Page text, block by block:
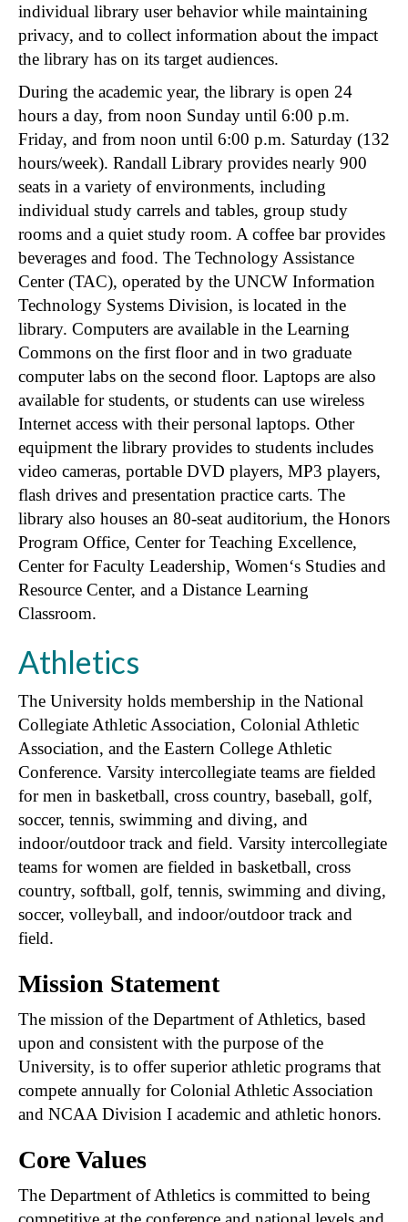
individual library user behavior while maintaining
privacy, and to collect information about the impact
the library has on its target audiences.
During the academic year, the library is open 24
hours a day, from noon Sunday until 6:00 p.m.
Friday, and from noon until 6:00 p.m. Saturday (132
hours/week). Randall Library provides nearly 900
seats in a variety of environments, including
individual study carrels and tables, group study
rooms and a quiet study room. A coffee bar provides
beverages and food. The Technology Assistance
Center (TAC), operated by the UNCW Information
Technology Systems Division, is located in the
library. Computers are available in the Learning
Commons on the first floor and in two graduate
computer labs on the second floor. Laptops are also
available for students, or students can use wireless
Internet access with their personal laptops. Other
equipment the library provides to students includes
video cameras, portable DVD players, MP3 players,
flash drives and presentation practice carts. The
library also houses an 80-seat auditorium, the Honors
Program Office, Center for Teaching Excellence,
Center for Faculty Leadership, Women‘s Studies and
Resource Center, and a Distance Learning
Classroom.
Athletics
The University holds membership in the National
Collegiate Athletic Association, Colonial Athletic
Association, and the Eastern College Athletic
Conference. Varsity intercollegiate teams are fielded
for men in basketball, cross country, baseball, golf,
soccer, tennis, swimming and diving, and
indoor/outdoor track and field. Varsity intercollegiate
teams for women are fielded in basketball, cross
country, softball, golf, tennis, swimming and diving,
soccer, volleyball, and indoor/outdoor track and
field.
Mission Statement
The mission of the Department of Athletics, based
upon and consistent with the purpose of the
University, is to offer superior athletic programs that
compete annually for Colonial Athletic Association
and NCAA Division I academic and athletic honors.
Core Values
The Department of Athletics is committed to being